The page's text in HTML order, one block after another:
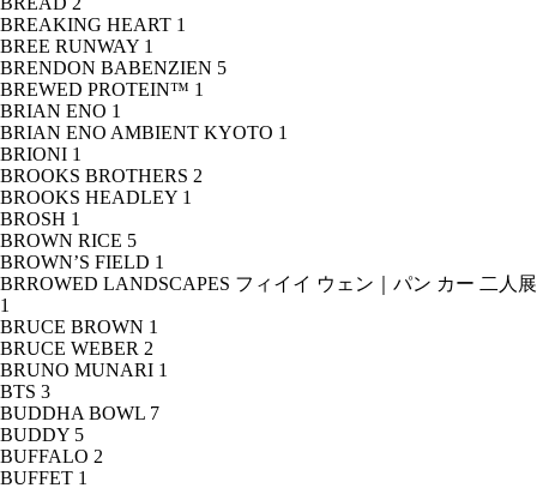
BREAKING HEART 1
BREE RUNWAY 1
BRENDON BABENZIEN 5
BREWED PROTEIN™ 1
BRIAN ENO 1
BRIAN ENO AMBIENT KYOTO 1
BRIONI 1
BROOKS BROTHERS 2
BROOKS HEADLEY 1
BROSH 1
BROWN RICE 5
BROWN’S FIELD 1
BRROWED LANDSCAPES フィイイ ウェン｜パン カー 二人展
1
BRUCE BROWN 1
BRUCE WEBER 2
BRUNO MUNARI 1
BTS 3
BUDDHA BOWL 7
BUDDY 5
BUFFALO 2
BUFFET 1